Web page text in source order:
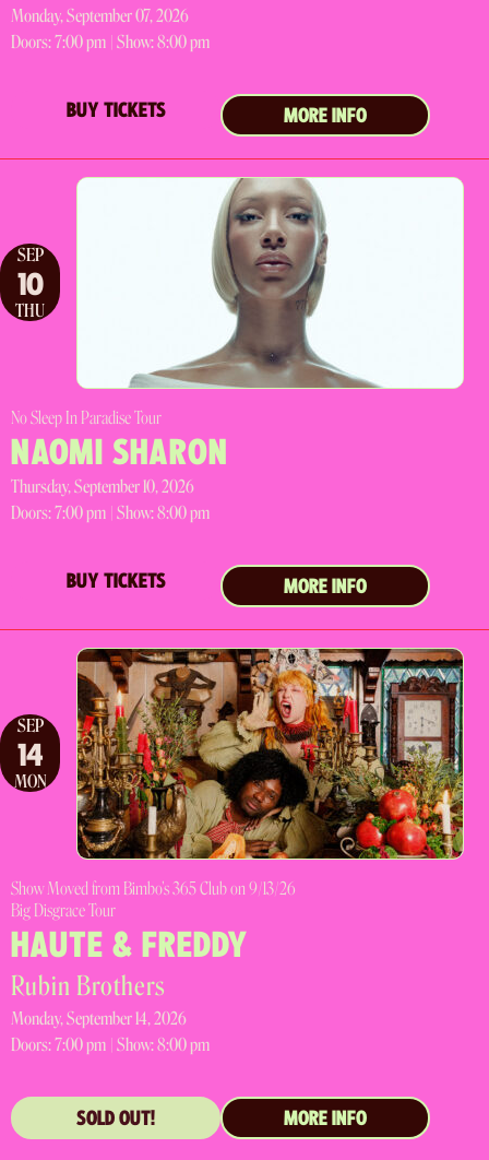
Monday, September 07, 2026
Doors:7:00 pm | Show: 8:00 pm
BUY TICKETS MORE INFO
SEP
10
THU
No Sleep In Paradise Tour
NAOMI SHARON
Thursday, September 10, 2026
Doors:7:00 pm | Show: 8:00 pm
BUY TICKETS MORE INFO
SEP
14
MON
Show Moved from Bimbo's 365 Club on 9/13/26
Big Disgrace Tour
HAUTE & FREDDY
Rubin Brothers
Monday, September 14, 2026
Doors:7:00 pm | Show: 8:00 pm
SOLD OUT! MORE INFO